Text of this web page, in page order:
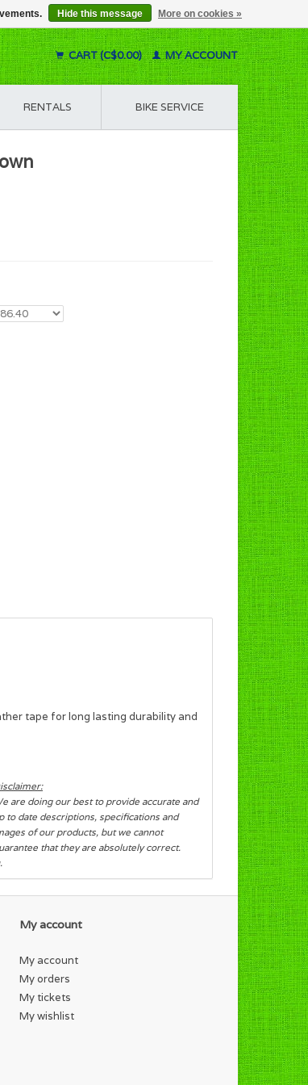
CART (C$0.00) MY ACCOUNT
RENTALS BIKE SERVICE
tape for long lasting durability and
are doing our best to provide accurate and
to date descriptions, specifications and
of our products, but we cannot
that they are absolutely correct.
My account
My account
My orders
My tickets
My wishlist
Hide this message More on cookies »